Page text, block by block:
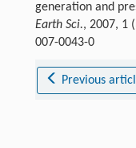
generation and
Earth Sci., 2007, 1
007-0043-0
Previous